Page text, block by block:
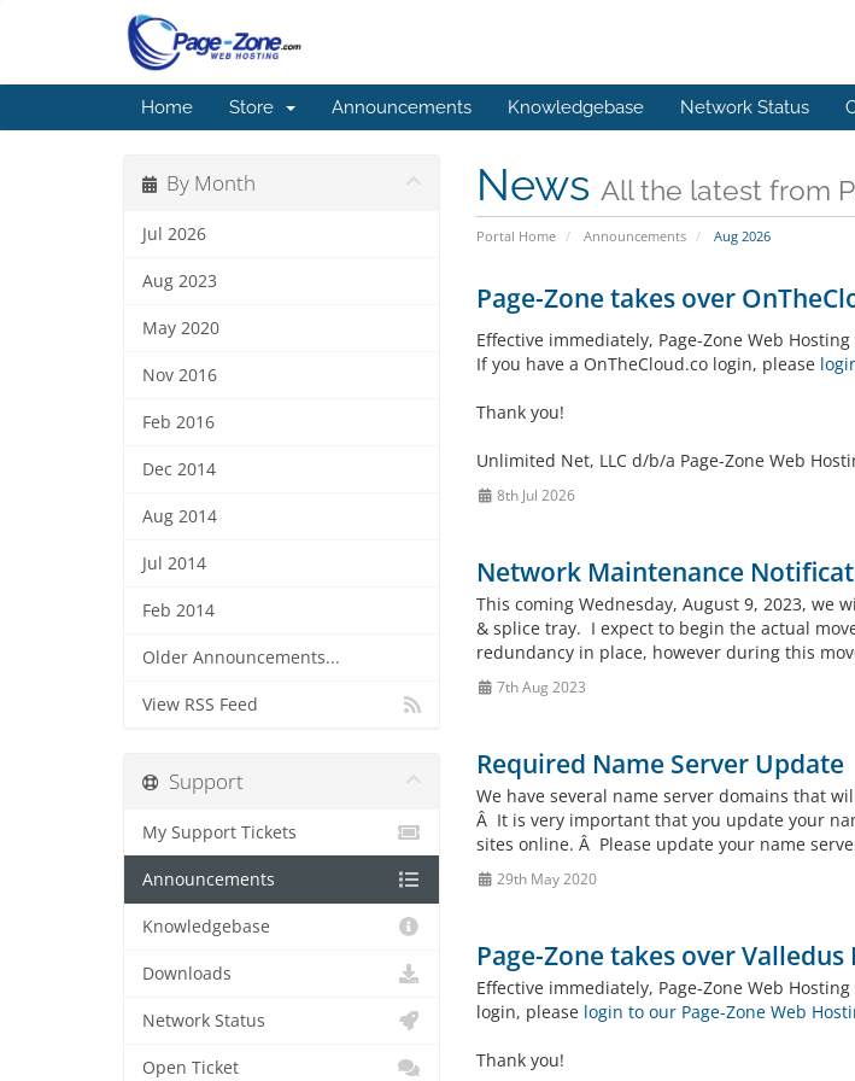
Home Store Announcements Knowledgebase Network Status
News All the latest from
Portal Home Announcements Aug 2026
By Month
Jul 2026
Aug 2023
May 2020
Nov 2016
Feb 2016
Dec 2014
Aug 2014
Jul 2014
Feb 2014
Older Announcements...
View RSS Feed
Page-Zone takes over
Effective immediately, Page-Zone Web
If you have a OnTheCloud.co login, please
Thank you!
Unlimited Net, LLC d/b/a Page-Zone Web
8th Jul 2026
Network Maintenance
This coming Wednesday, August 9, 2023,
& splice tray. I expect to begin the actual
redundancy in place, however during this
7th Aug 2023
Required Name Server Update
We have several name server domains that
Â It is very important that you update your
sites online. Â Please update your name
29th May 2020
Page-Zone takes over
Effective immediately, Page-Zone Web
login, please login to our Page-Zone Web
Thank you!
Support
My Support Tickets
Announcements
Knowledgebase
Downloads
Network Status
Open Ticket